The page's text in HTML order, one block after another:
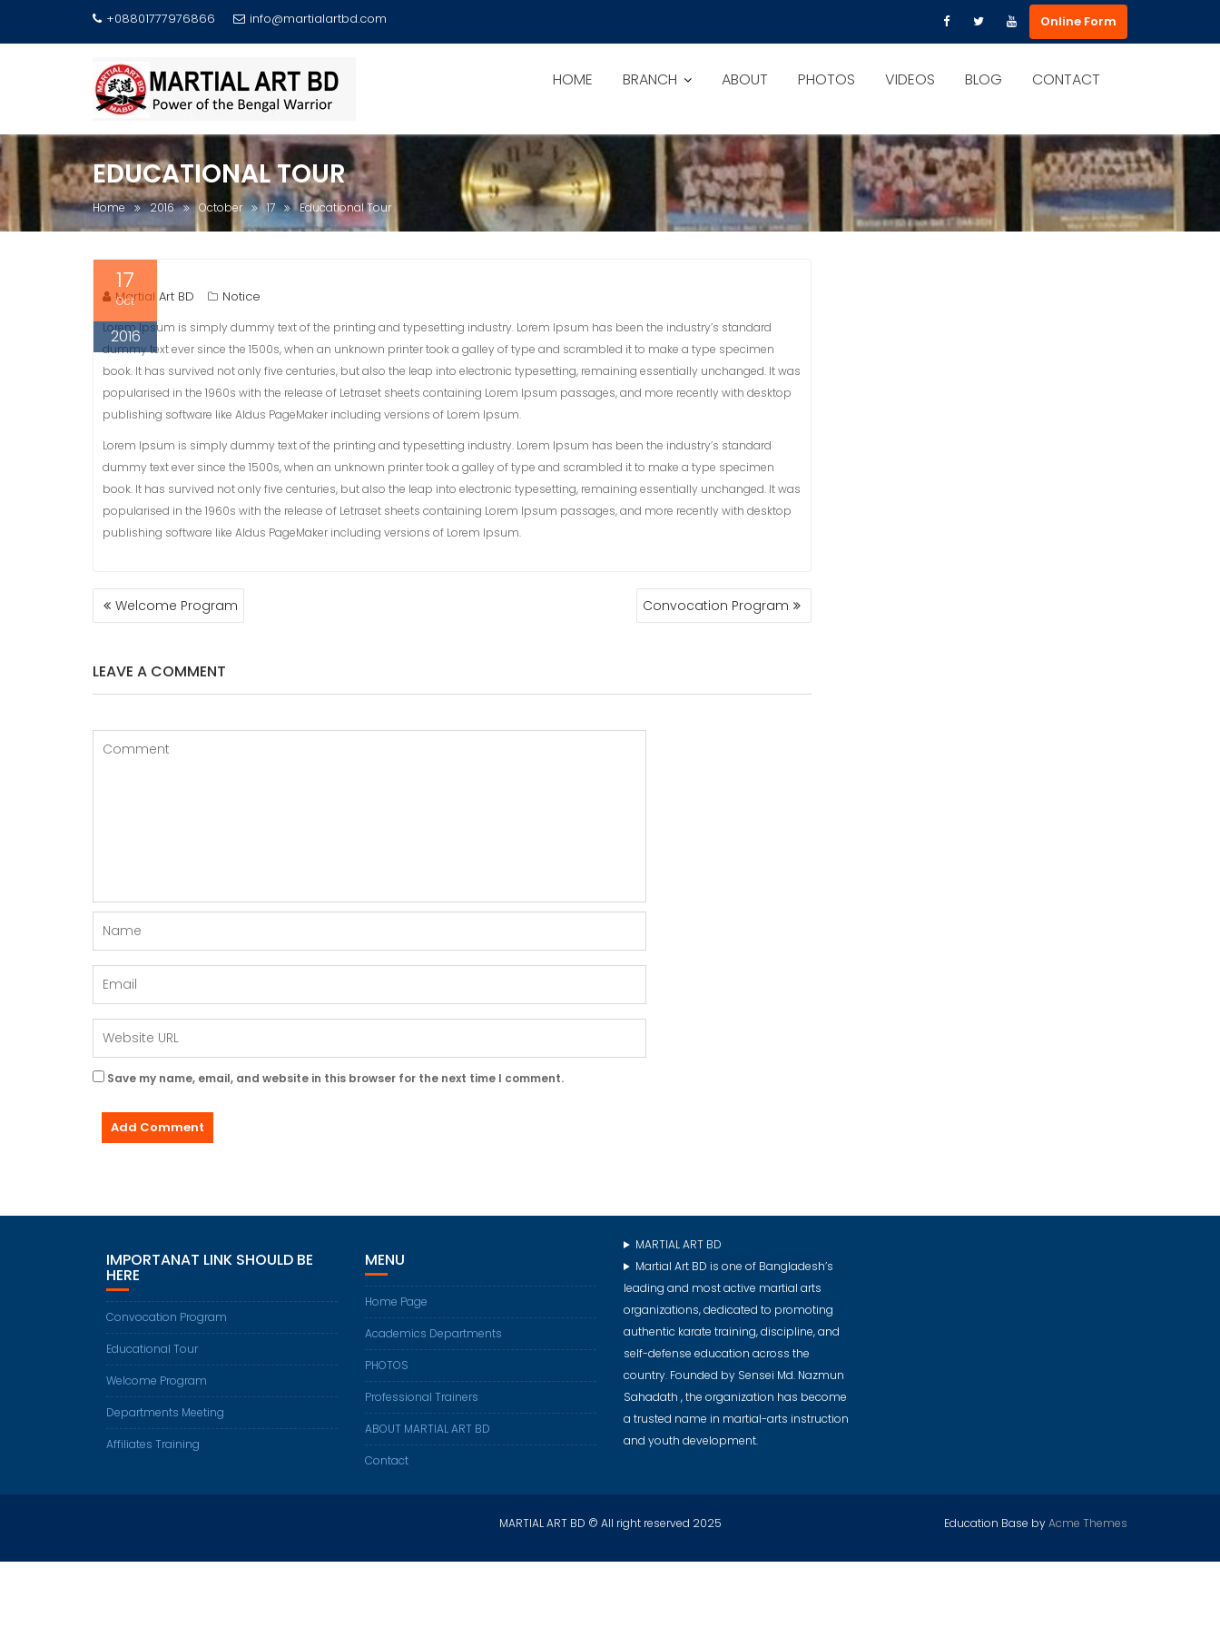
+08801777976866 info@martialartbd.com Online Form
HOME BRANCH ABOUT PHOTOS VIDEOS BLOG CONTACT
EDUCATIONAL TOUR
Home 2016 October 17 Educational Tour
17
Oct
2016
Martial Art BD Notice
Lorem Ipsum is simply dummy text of the printing and typesetting industry. Lorem Ipsum has been the industry’s standard
dummy text ever since the 1500s, when an unknown printer took a galley of type and scrambled it to make a type specimen
book. It has survived not only five centuries, but also the leap into electronic typesetting, remaining essentially unchanged. It was
popularised in the 1960s with the release of Letraset sheets containing Lorem Ipsum passages, and more recently with desktop
publishing software like Aldus PageMaker including versions of Lorem Ipsum.
Lorem Ipsum is simply dummy text of the printing and typesetting industry. Lorem Ipsum has been the industry’s standard
dummy text ever since the 1500s, when an unknown printer took a galley of type and scrambled it to make a type specimen
book. It has survived not only five centuries, but also the leap into electronic typesetting, remaining essentially unchanged. It was
popularised in the 1960s with the release of Letraset sheets containing Lorem Ipsum passages, and more recently with desktop
publishing software like Aldus PageMaker including versions of Lorem Ipsum.
POST
NAVIGATION
Welcome Program Convocation Program
LEAVE A COMMENT
Save my name, email, and website in this browser for the next time I comment.
IMPORTANAT LINK SHOULD BE
HERE
Convocation Program
Educational Tour
Welcome Program
Departments Meeting
Affiliates Training
MENU
Home Page
Academics Departments
PHOTOS
Professional Trainers
ABOUT MARTIAL ART BD
Contact
MARTIAL ART BD
Martial Art BD is one of Bangladesh’s
leading and most active martial arts
organizations, dedicated to promoting
authentic karate training, discipline, and
self-defense education across the
country. Founded by Sensei Md. Nazmun
Sahadath , the organization has become
a trusted name in martial-arts instruction
and youth development.
MARTIAL ART BD © All right reserved 2025 Education Base byAcme Themes